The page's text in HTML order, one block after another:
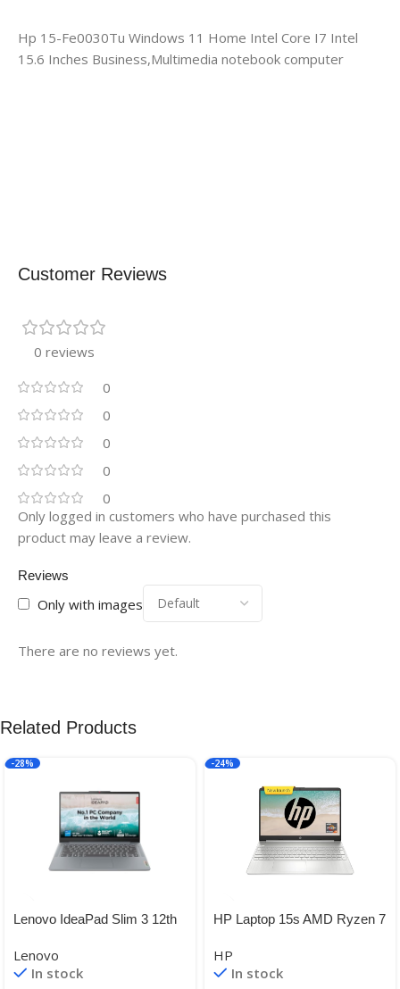
Hp 15-Fe0030Tu Windows 11 Home Intel Core I7 Intel
15.6 Inches Business,Multimedia notebook computer
Customer Reviews
0 reviews
0
0
0
0
0
Reviews
Only with images
There are no reviews yet.
Only logged in customers who have purchased this
product may leave a review.
Related Products
-28%
Lenovo IdeaPad Slim 3 12th
Lenovo
In stock
-24%
HP Laptop 15s AMD Ryzen 7
FHD, Anti-Glare Laptop (16
GB/512 GB/AMD Radeon
HP
In stock